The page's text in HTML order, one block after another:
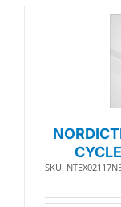
SKU: